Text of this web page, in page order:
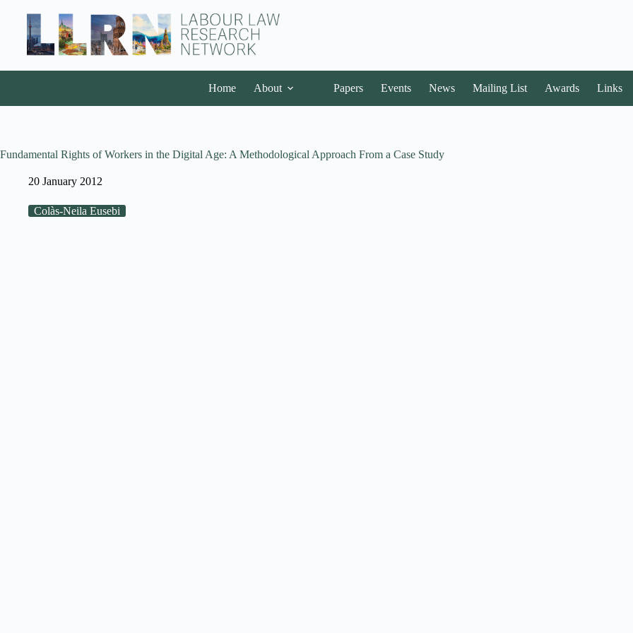
Home About Papers Events News Mailing List Awards Links
Fundamental Rights of Workers in the Digital Age: A Methodological Approach From a Case Study
20 January 2012
Colàs-Neila Eusebi